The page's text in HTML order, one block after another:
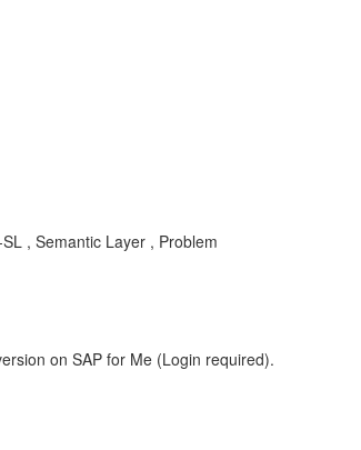
, Semantic Layer , Problem
on SAP for Me (Login required).